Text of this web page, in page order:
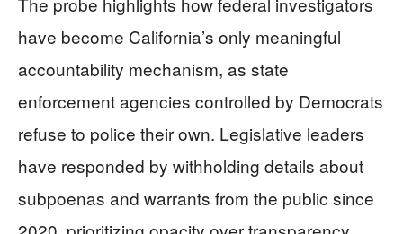
have become California’s only meaningful
accountability mechanism, as state
enforcement agencies controlled by Democrats
refuse to police their own. Legislative leaders
have responded by withholding details about
subpoenas and warrants from the public since